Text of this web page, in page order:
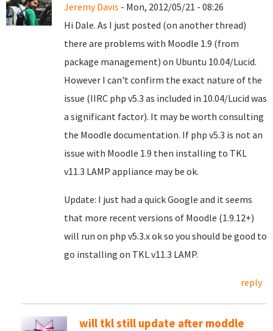
Jeremy Davis - Mon, 2012/05/21 - 08:26
Hi Dale. As I just posted (on another thread)
there are problems with Moodle 1.9 (from
package management) on Ubuntu 10.04/Lucid.
However I can't confirm the exact nature of the
issue (IIRC php v5.3 as included in 10.04/Lucid was
a significant factor). It may be worth consulting
the Moodle documentation. If php v5.3 is not an
issue with Moodle 1.9 then installing to TKL
v11.3 LAMP appliance may be ok.
Update: I just had a quick Google and it seems
that more recent versions of Moodle (1.9.12+)
will run on php v5.3.x ok so you should be good to
go installing on TKL v11.3 LAMP.
reply
will tkl still update after moddle